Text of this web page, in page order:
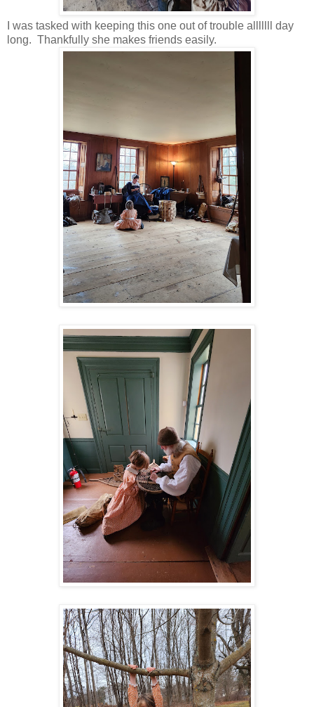
I was tasked with keeping this one out of trouble alllllll day
long. Thankfully she makes friends easily.